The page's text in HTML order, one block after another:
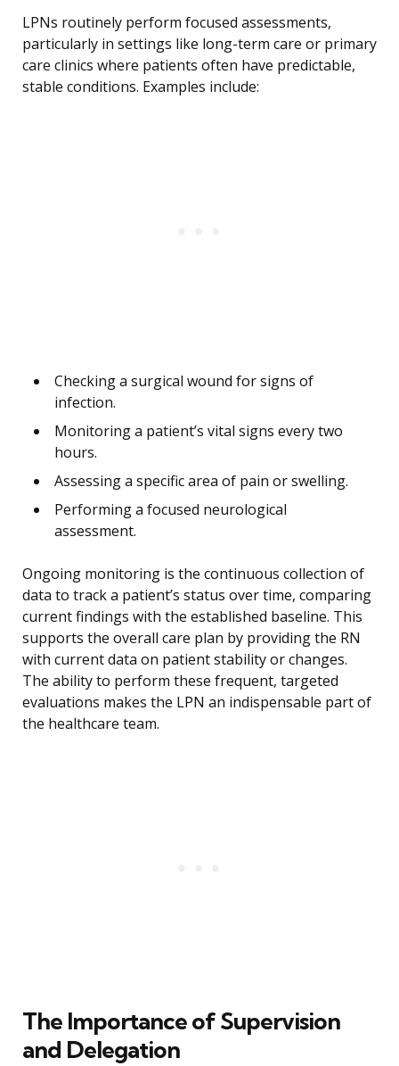
LPNs routinely perform focused assessments,
particularly in settings like long-term care or primary
care clinics where patients often have predictable,
stable conditions. Examples include:
Checking a surgical wound for signs of
infection.
Monitoring a patient’s vital signs every two
hours.
Assessing a specific area of pain or swelling.
Performing a focused neurological
assessment.
Ongoing monitoring is the continuous collection of
data to track a patient’s status over time, comparing
current findings with the established baseline. This
supports the overall care plan by providing the RN
with current data on patient stability or changes.
The ability to perform these frequent, targeted
evaluations makes the LPN an indispensable part of
the healthcare team.
The Importance of Supervision
and Delegation